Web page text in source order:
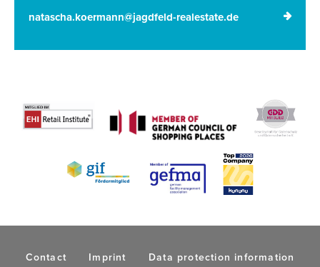
natascha.koermann@jagdfeld-realestate.de
Contact Imprint Data protection information